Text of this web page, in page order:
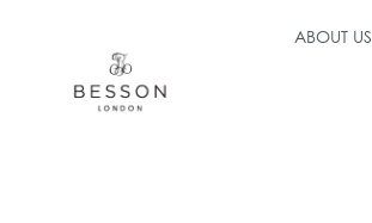
ABOUT US